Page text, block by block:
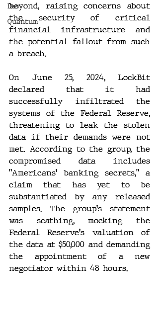
Dev
Quantum
beyond, raising concerns about
the security of critical
financial infrastructure and
the potential fallout from such
a breach.
On June 25, 2024, LockBit
declared that it had
successfully infiltrated the
systems of the Federal Reserve,
threatening to leak the stolen
data if their demands were not
met. According to the group, the
compromised data includes
"Americans' banking secrets," a
claim that has yet to be
substantiated by any released
samples. The group's statement
was scathing, mocking the
Federal Reserve's valuation of
the data at $50,000 and demanding
the appointment of a new
negotiator within 48 hours.